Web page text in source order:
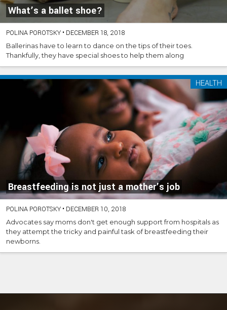
What’s a ballet shoe?
POLINA POROTSKY • DECEMBER 18, 2018
Ballerinas have to learn to dance on the tips of their toes.
Thankfully, they have special shoes to help them along
Breastfeeding is not just a mother’s job
HEALTH
POLINA POROTSKY • DECEMBER 10, 2018
Advocates say moms don't get enough support from hospitals as
they attempt the tricky and painful task of breastfeeding their
newborns.